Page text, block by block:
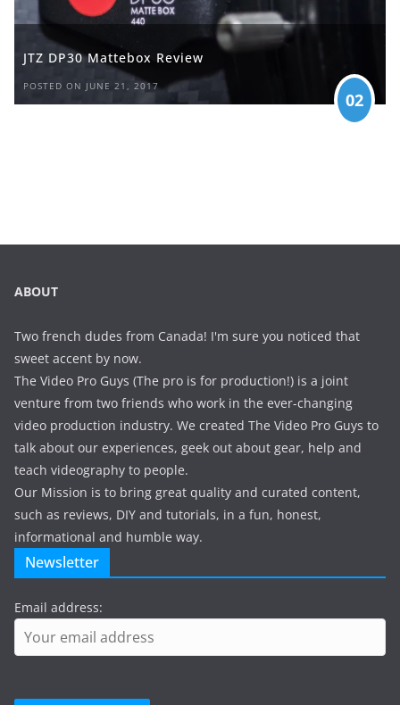
JTZ DP30 Mattebox Review
POSTED ON JUNE 21, 2017
02
ABOUT
Two french dudes from Canada! I'm sure you noticed that
sweet accent by now.
The Video Pro Guys (The pro is for production!) is a joint
venture from two friends who work in the ever-changing
video production industry. We created The Video Pro Guys to
talk about our experiences, geek out about gear, help and
teach videography to people.
Our Mission is to bring great quality and curated content,
such as reviews, DIY and tutorials, in a fun, honest,
informational and humble way.
Newsletter
Email address: